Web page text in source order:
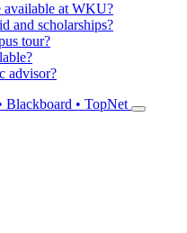
available at WKU?
and scholarships?
tour?
advisor?
Blackboard • TopNet